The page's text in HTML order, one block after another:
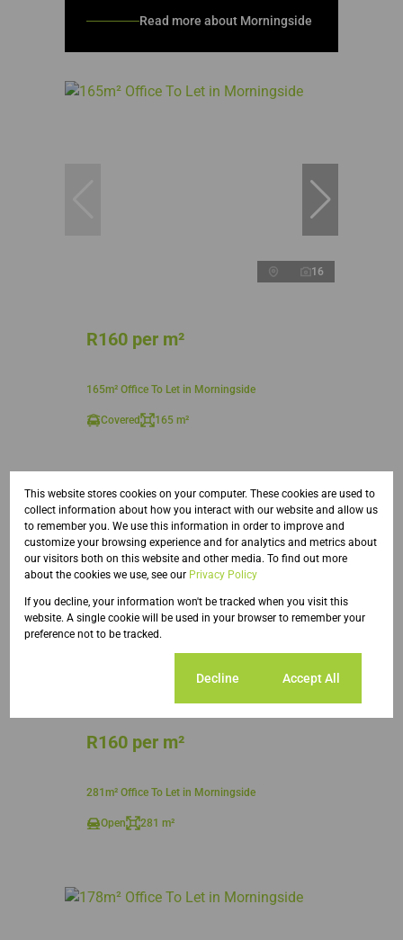
Read more about Morningside
16
R160 per m²
165m² Office To Let in Morningside
Covered 165 m²
16
R160 per m²
281m² Office To Let in Morningside
Open 281 m²
This website stores cookies on your computer. These cookies are used to
collect information about how you interact with our website and allow us
to remember you. We use this information in order to improve and
customize your browsing experience and for analytics and metrics about
our visitors both on this website and other media. To find out more
about the cookies we use, see our Privacy Policy
If you decline, your information won't be tracked when you visit this
website. A single cookie will be used in your browser to remember your
preference not to be tracked.
Decline Accept All